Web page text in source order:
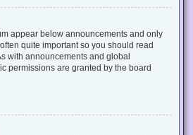
appear below announcements and only
quite important so you should read
with announcements and global
permissions are granted by the board